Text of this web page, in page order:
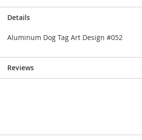
Details
Aluminum Dog Tag Art Design #052
Reviews